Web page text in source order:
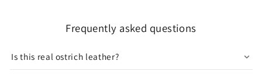
Frequently asked questions
Is this real ostrich leather?